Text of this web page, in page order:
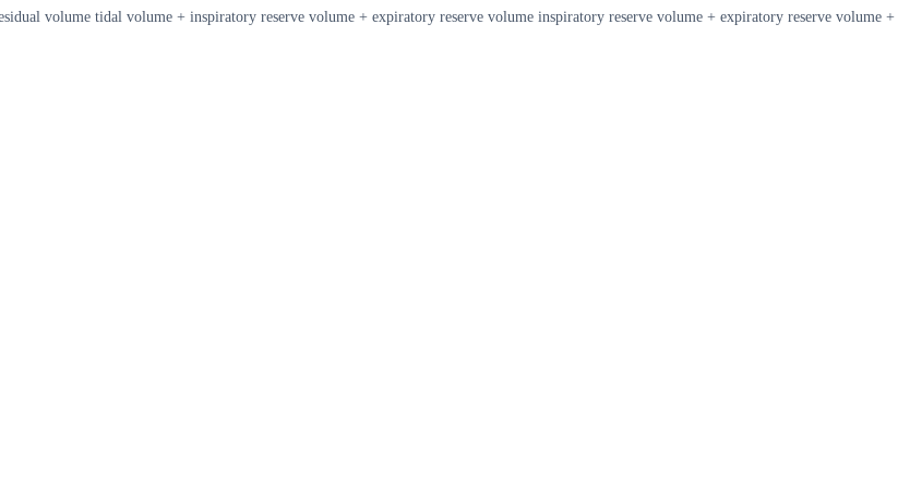
volume tidal volume + inspiratory reserve volume + expiratory reserve volume inspiratory reserve volume + expiratory reserve volume +